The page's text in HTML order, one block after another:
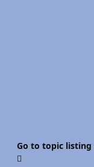
Go to topic listing